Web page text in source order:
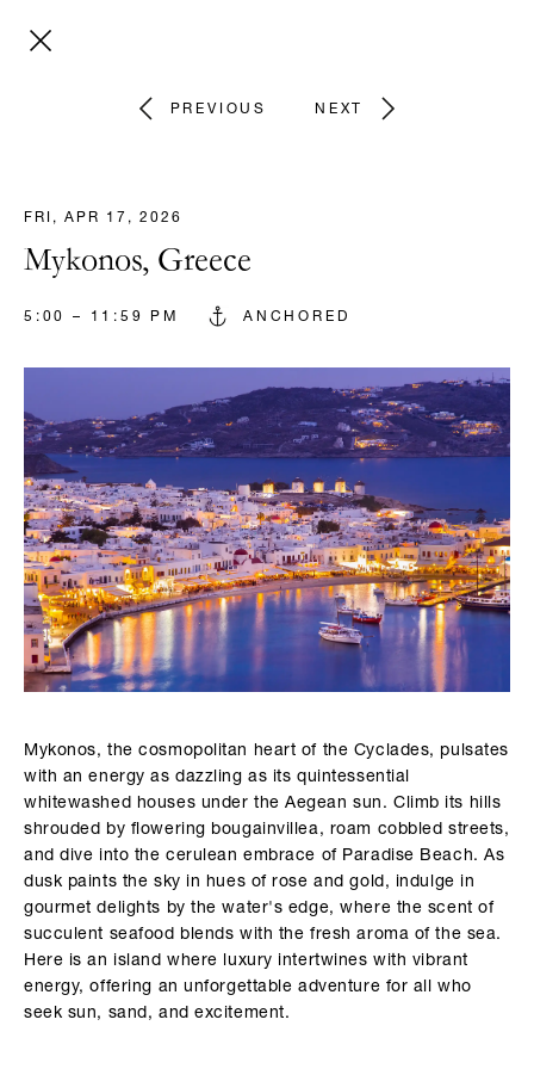
PREVIOUS NEXT
FRI, APR 17, 2026
Mykonos, Greece
5:00 – 11:59 PM ANCHORED
Mykonos, the cosmopolitan heart of the Cyclades, pulsates
with an energy as dazzling as its quintessential
whitewashed houses under the Aegean sun. Climb its hills
shrouded by flowering bougainvillea, roam cobbled streets,
and dive into the cerulean embrace of Paradise Beach. As
dusk paints the sky in hues of rose and gold, indulge in
gourmet delights by the water's edge, where the scent of
succulent seafood blends with the fresh aroma of the sea.
Here is an island where luxury intertwines with vibrant
energy, offering an unforgettable adventure for all who
seek sun, sand, and excitement.